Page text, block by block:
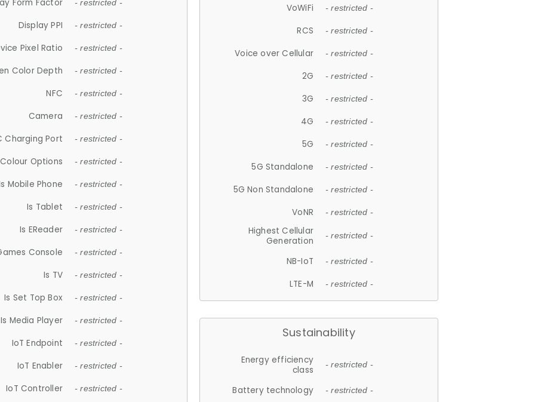
Form Factor - restricted -
Display PPI - restricted -
Pixel Ratio - restricted -
Color Depth - restricted -
NFC - restricted -
Camera - restricted -
Charging Port - restricted -
Colour Options - restricted -
Mobile Phone - restricted -
Is Tablet - restricted -
Is EReader - restricted -
Console - restricted -
Is TV - restricted -
Is Set Top Box - restricted -
Is Media Player - restricted -
IoT Endpoint - restricted -
IoT Enabler - restricted -
IoT Controller - restricted -
VoWiFi - restricted -
RCS - restricted -
Voice over Cellular - restricted -
2G - restricted -
3G - restricted -
4G - restricted -
5G - restricted -
5G Standalone - restricted -
5G Non Standalone - restricted -
VoNR - restricted -
Highest Cellular
Generation
- restricted -
NB-IoT - restricted -
LTE-M - restricted -
Sustainability
Energy efficiency
class
- restricted -
Battery technology - restricted -